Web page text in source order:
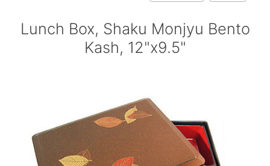
Lunch Box, Shaku Monjyu Bento
Kash, 12"x9.5"